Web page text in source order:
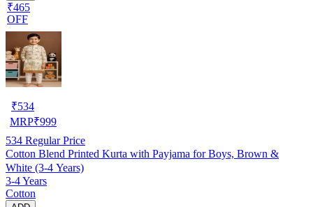
₹465
OFF
₹534
MRP₹999
534 Regular Price
Cotton Blend Printed Kurta with Payjama for Boys, Brown &
White (3-4 Years)
3-4 Years
Cotton